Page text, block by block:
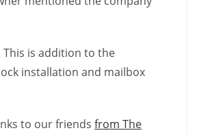
This is addition to the
installation and mailbox
to our friends from The